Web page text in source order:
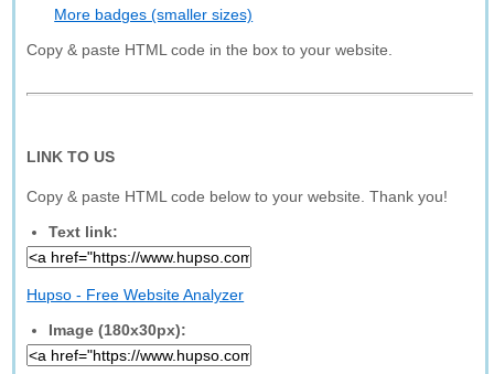
More badges (smaller sizes)
Copy & paste HTML code in the box to your website.
LINK TO US
Copy & paste HTML code below to your website. Thank you!
Text link:
Hupso - Free Website Analyzer
Image (180x30px):